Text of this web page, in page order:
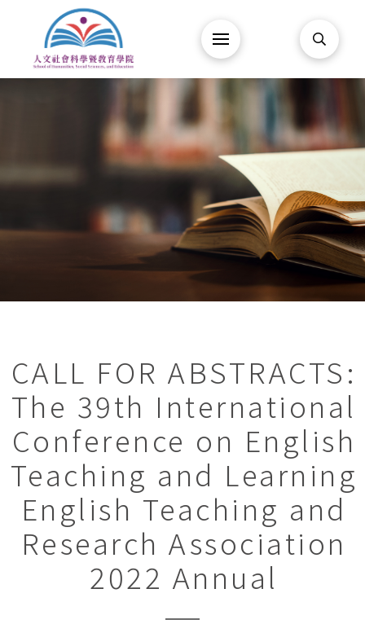
CALL FOR ABSTRACTS:
The 39th International
Conference on English
Teaching and Learning
English Teaching and
Research Association
2022 Annual